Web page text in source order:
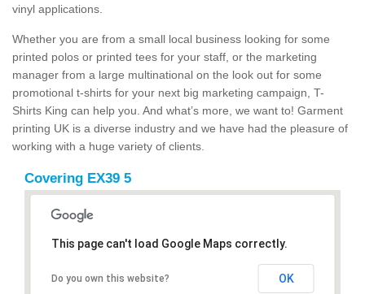
vinyl applications.
Whether you are from a small local business looking for some
printed polos or printed tees for your staff, or the marketing
manager from a large multinational on the look out for some
promotional t-shirts for your next big marketing campaign, T-
Shirts King can help you. And what’s more, we want to! Garment
printing UK is a diverse industry and we have had the pleasure of
working with a huge variety of clients.
Covering EX39 5
This page can't load Google Maps correctly.
Do you own this website? OK